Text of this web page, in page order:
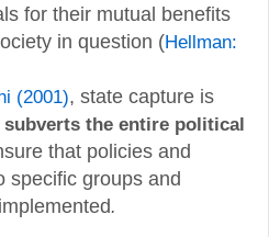
for their mutual benefits
in question (Hellman:
(2001), state capture is
the entire political
that policies and
specific groups and
.